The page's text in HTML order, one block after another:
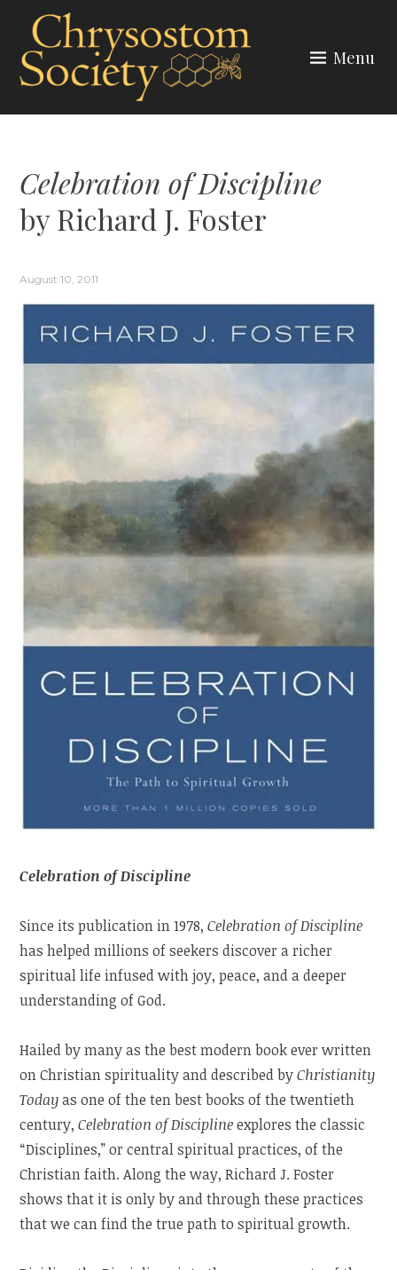
content
Menu
Celebration of Discipline
by Richard J. Foster
August 10, 2011
Celebration of Discipline
Since its publication in 1978,Celebration of Discipline
has helped millions of seekers discover a richer
spiritual life infused with joy, peace, and a deeper
understanding of God.
Hailed by many as the best modern book ever written
on Christian spirituality and described byChristianity
Todayas one of the ten best books of the twentieth
century,Celebration of Disciplineexplores the classic
“Disciplines,” or central spiritual practices, of the
Christian faith. Along the way, Richard J. Foster
shows that it is only by and through these practices
that we can find the true path to spiritual growth.